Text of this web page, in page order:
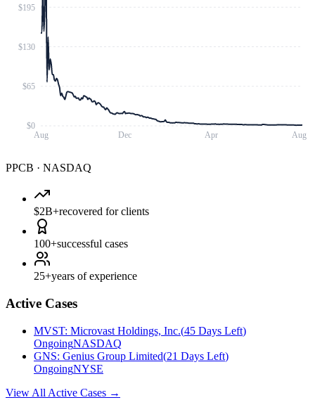
Aug Dec Apr Aug
$0
$65
$130
$195
PPCB · NASDAQ
$2B+recovered for clients
100+successful cases
25+years of experience
Active Cases
MVST: Microvast Holdings, Inc.(45 Days Left)
OngoingNASDAQ
GNS: Genius Group Limited(21 Days Left)
OngoingNYSE
View All Active Cases →